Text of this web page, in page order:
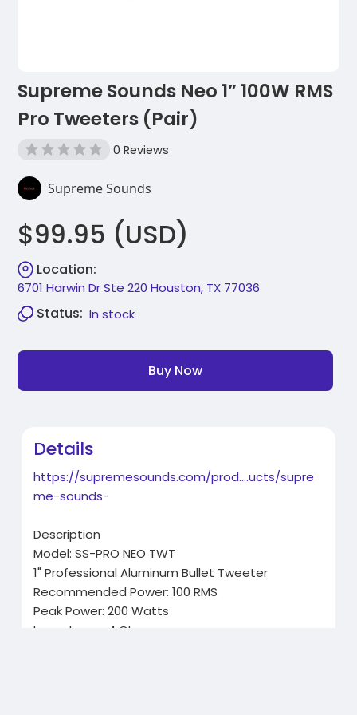
Supreme Sounds Neo 1” 100W RMS
Pro Tweeters (Pair)
0 Reviews
Supreme Sounds
$99.95 (USD)
Location:
6701 Harwin Dr Ste 220 Houston, TX 77036
Status: In stock
Buy Now
Details
https://supremesounds.com/prod....ucts/supre
me-sounds-
Description
Model: SS-PRO NEO TWT
1" Professional Aluminum Bullet Tweeter
Recommended Power: 100 RMS
Peak Power: 200 Watts
Impedance: 4 Ohm